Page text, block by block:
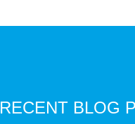
RECENT BLOG